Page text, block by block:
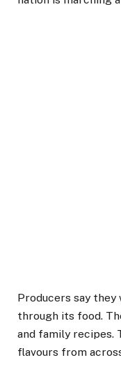
Producers say they
through its food.
and family recipes.
flavours from